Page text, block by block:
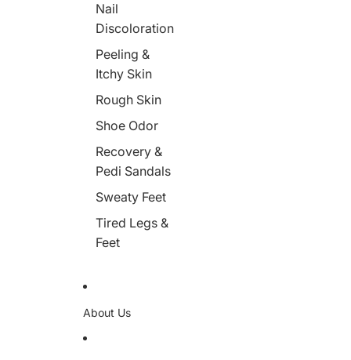
Nail
Discoloration
Peeling &
Itchy Skin
Rough Skin
Shoe Odor
Recovery &
Pedi Sandals
Sweaty Feet
Tired Legs &
Feet
About Us